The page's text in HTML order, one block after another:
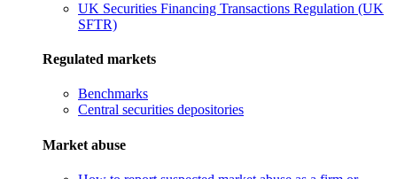
UK Securities Financing Transactions Regulation (UK
SFTR)
Regulated markets
Benchmarks
Central securities depositories
Market abuse